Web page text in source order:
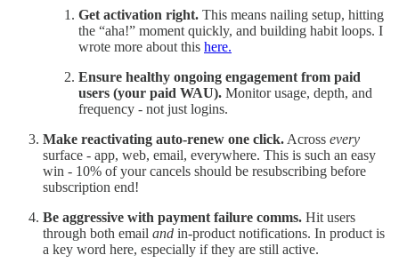
Get activation right. This means nailing setup, hitting
the “aha!” moment quickly, and building habit loops. I
wrote more about this here.
Ensure healthy ongoing engagement from paid
users (your paid WAU). Monitor usage, depth, and
frequency - not just logins.
Make reactivating auto-renew one click. Across every
surface - app, web, email, everywhere. This is such an easy
win - 10% of your cancels should be resubscribing before
subscription end!
Be aggressive with payment failure comms. Hit users
through both email and in-product notifications. In product is
a key word here, especially if they are still active.